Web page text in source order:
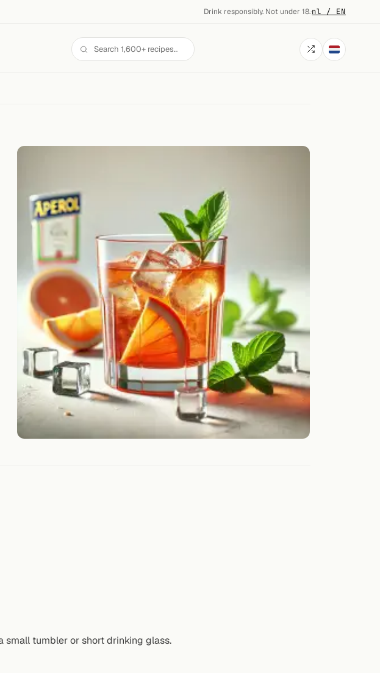
Drink responsibly. Not under 18.·nl / EN
small tumbler or short drinking glass.